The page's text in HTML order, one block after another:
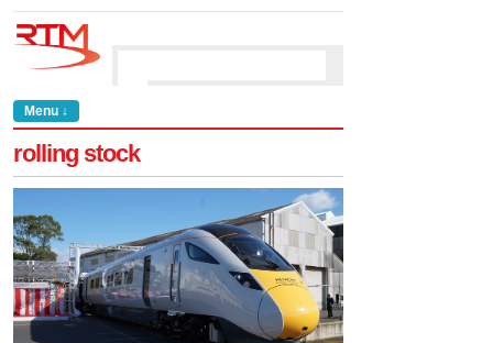
Menu ↓
rolling stock